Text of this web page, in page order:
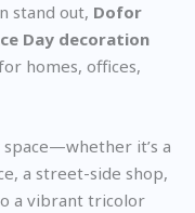
stand out, Dofor
Day decoration
homes, offices,
it’s a
a street-side shop,
a vibrant tricolor